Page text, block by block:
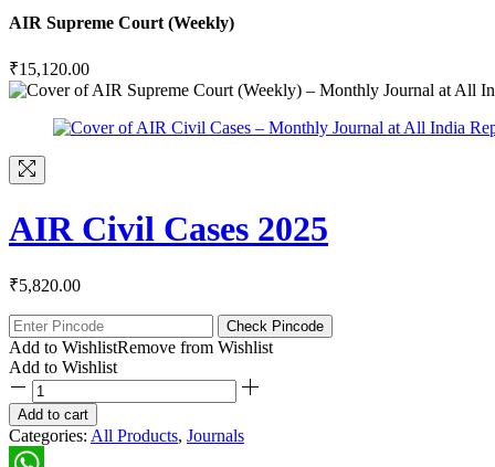
AIR Supreme Court (Weekly)
₹15,120.00
AIR Civil Cases 2025
₹5,820.00
Check Pincode
Add to WishlistRemove from Wishlist
Add to Wishlist
Add to cart
Categories: All Products, Journals